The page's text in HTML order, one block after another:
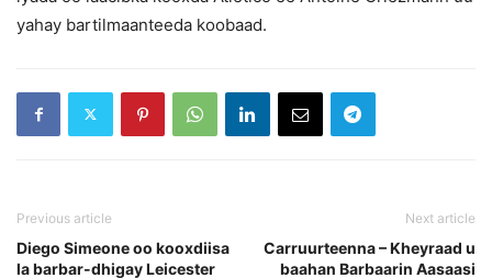
yahay bartilmaanteeda koobaad.
Previous article
Diego Simeone oo kooxdiisa
la barbar-dhigay Leicester
Next article
Carruurteenna – Kheyraad u
baahan Barbaarin Aasaasi